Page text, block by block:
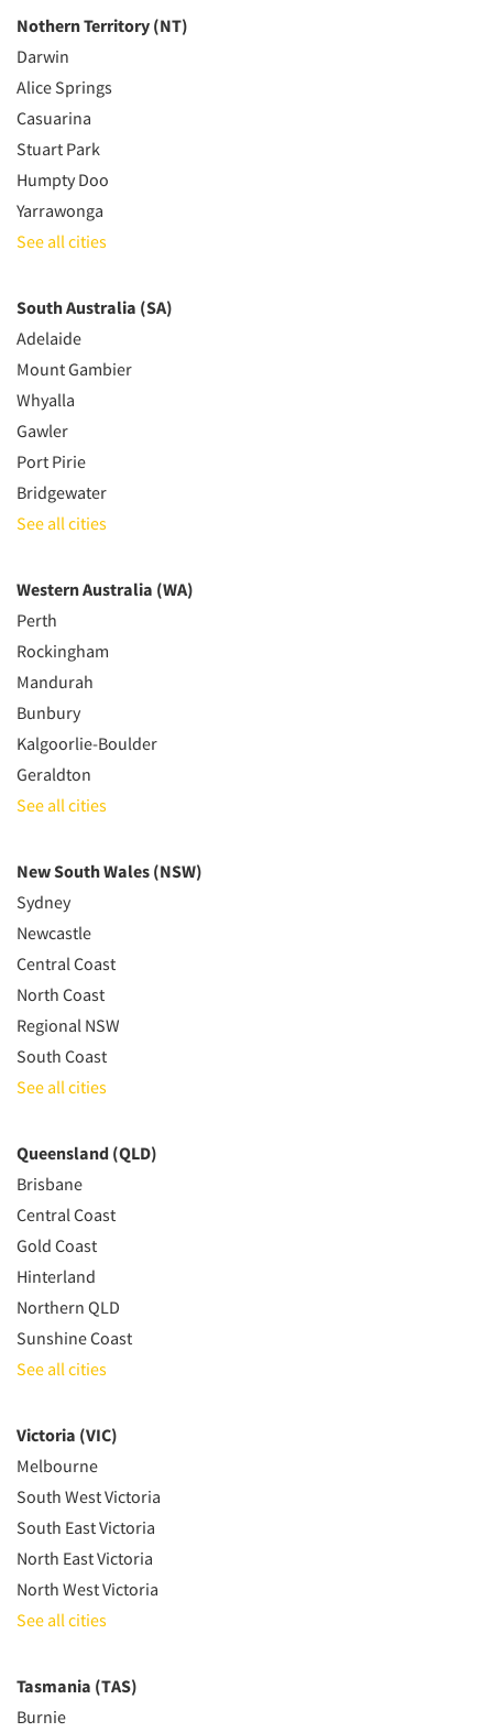
Nothern Territory (NT)
Darwin
Alice Springs
Casuarina
Stuart Park
Humpty Doo
Yarrawonga
See all cities
South Australia (SA)
Adelaide
Mount Gambier
Whyalla
Gawler
Port Pirie
Bridgewater
See all cities
Western Australia (WA)
Perth
Rockingham
Mandurah
Bunbury
Kalgoorlie-Boulder
Geraldton
See all cities
New South Wales (NSW)
Sydney
Newcastle
Central Coast
North Coast
Regional NSW
South Coast
See all cities
Queensland (QLD)
Brisbane
Central Coast
Gold Coast
Hinterland
Northern QLD
Sunshine Coast
See all cities
Victoria (VIC)
Melbourne
South West Victoria
South East Victoria
North East Victoria
North West Victoria
See all cities
Tasmania (TAS)
Burnie